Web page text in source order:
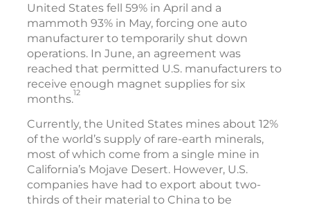
United States fell 59% in April and a
mammoth 93% in May, forcing one auto
manufacturer to temporarily shut down
operations. In June, an agreement was
reached that permitted U.S. manufacturers to
receive enough magnet supplies for six
months.12
Currently, the United States mines about 12%
of the world’s supply of rare-earth minerals,
most of which come from a single mine in
California’s Mojave Desert. However, U.S.
companies have had to export about two-
thirds of their material to China to be